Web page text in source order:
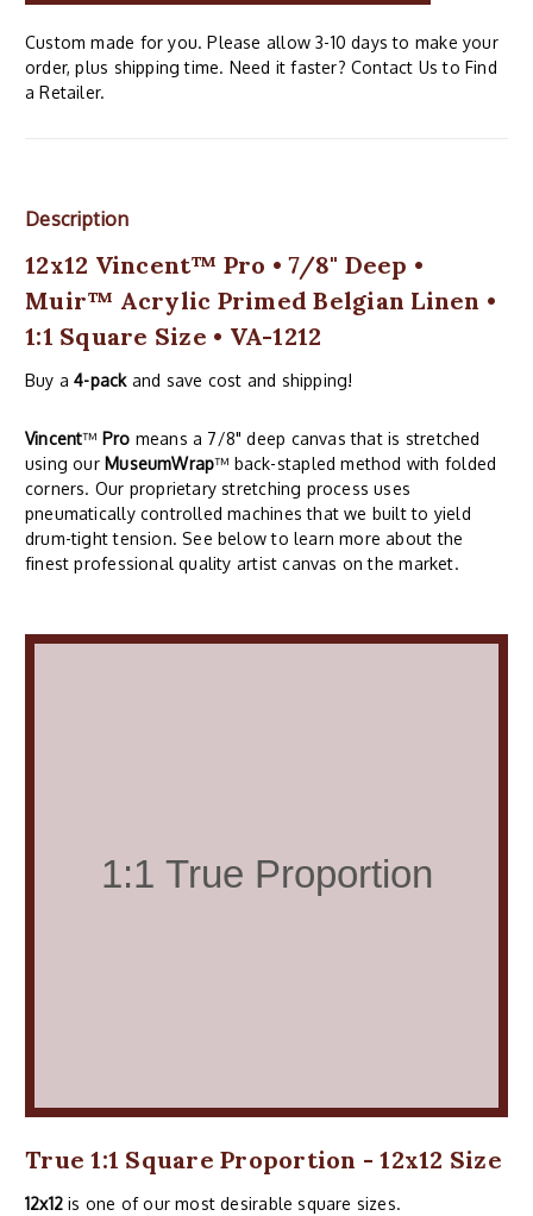
Custom made for you. Please allow 3-10 days to make your
order, plus shipping time. Need it faster? Contact Us to Find
a Retailer.
Description
12x12 Vincent™ Pro • 7/8" Deep •
Muir™ Acrylic Primed Belgian Linen •
1:1 Square Size • VA-1212
Buy a4-packand save cost and shipping!
Vincent™ Pro means a 7/8" deep canvas that is stretched
using our MuseumWrap™ back-stapled method with folded
corners. Our proprietary stretching process uses
pneumatically controlled machines that we built to yield
drum-tight tension. See below to learn more about the
finest professional quality artist canvas on the market.
True 1:1 Square Proportion - 12x12 Size
12x12 is one of our most desirable square sizes.